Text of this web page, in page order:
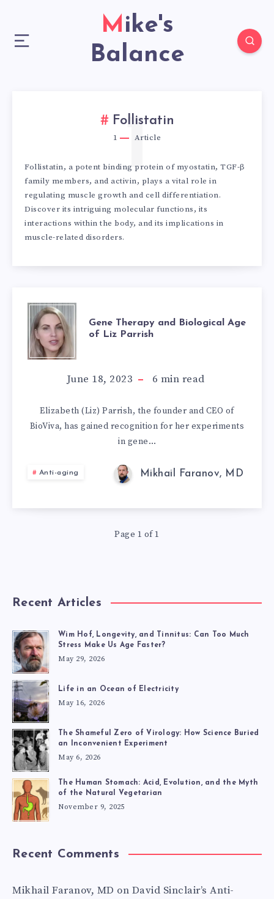
Mike's
Balance
Follistatin
1 Article
1
Follistatin, a potent binding protein of myostatin, TGF-β
family members, and activin, plays a vital role in
regulating muscle growth and cell differentiation.
Discover its intriguing molecular functions, its
interactions within the body, and its implications in
muscle-related disorders.
GENE
THERAPY
AND
BIOLOGICAL
AGE
OF
PARRISH
Gene Therapy and Biological Age
of Liz Parrish
June 18, 2023 6 min read
Elizabeth (Liz) Parrish, the founder and CEO of
BioViva, has gained recognition for her experiments
in gene…
Anti-aging Mikhail Faranov, MD
Page 1 of 1
Recent Articles
Wim Hof, Longevity, and Tinnitus: Can Too Much
Stress Make Us Age Faster?
May 29, 2026
Life in an Ocean of Electricity
May 16, 2026
The Shameful Zero of Virology: How Science Buried
an Inconvenient Experiment
May 6, 2026
The Human Stomach: Acid, Evolution, and the Myth
of the Natural Vegetarian
November 9, 2025
Recent Comments
Mikhail Faranov, MD on David Sinclair’s Anti-